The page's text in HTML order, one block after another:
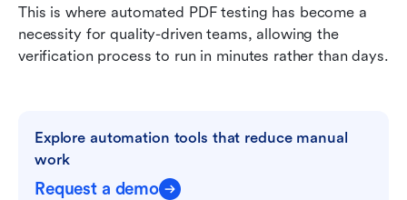
This is where automated PDF testing has become a
necessity for quality-driven teams, allowing the
verification process to run in minutes rather than days.
Explore automation tools that reduce manual
work
Request a demo